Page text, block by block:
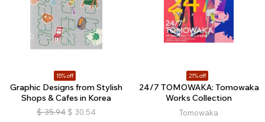
15% off
Graphic Designs from Stylish
Shops & Cafes in Korea
$ 35.94 $ 30.54
21% off
24/7 TOMOWAKA: Tomowaka
Works Collection
Tomowaka